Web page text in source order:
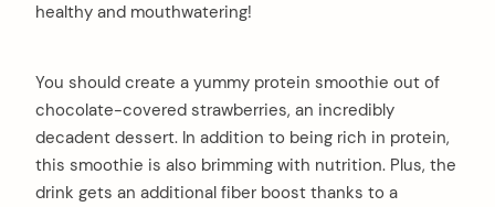
healthy and mouthwatering!
You should create a yummy protein smoothie out of
chocolate-covered strawberries, an incredibly
decadent dessert. In addition to being rich in protein,
this smoothie is also brimming with nutrition. Plus, the
drink gets an additional fiber boost thanks to a